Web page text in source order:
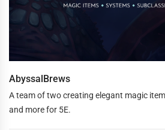
AbyssalBrews
A team of two creating elegant magic
and more for 5E.